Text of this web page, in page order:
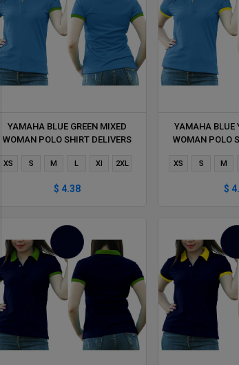
YAMAHA BLUE GREEN MIXED
WOMAN POLO SHIRT DELIVERS
XS S M L Xl 2XL
$ 4.38
YAMAHA BLUE
WOMAN POLO
XS S M
$